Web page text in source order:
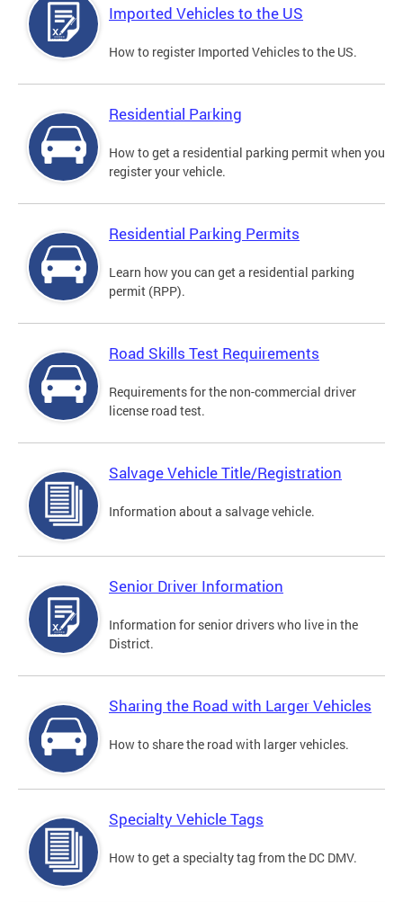
Imported Vehicles to the US
How to register Imported Vehicles to the US.
Residential Parking
How to get a residential parking permit when you
register your vehicle.
Residential Parking Permits
Learn how you can get a residential parking
permit (RPP).
Road Skills Test Requirements
Requirements for the non-commercial driver
license road test.
Salvage Vehicle Title/Registration
Information about a salvage vehicle.
Senior Driver Information
Information for senior drivers who live in the
District.
Sharing the Road with Larger Vehicles
How to share the road with larger vehicles.
Specialty Vehicle Tags
How to get a specialty tag from the DC DMV.